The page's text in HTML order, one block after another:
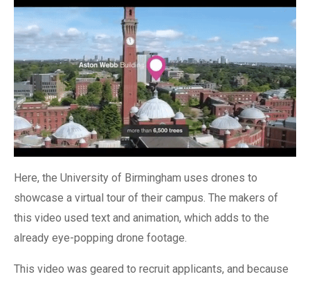
Here, the University of Birmingham uses drones to
showcase a virtual tour of their campus. The makers of
this video used text and animation, which adds to the
already eye-popping drone footage.
This video was geared to recruit applicants, and because